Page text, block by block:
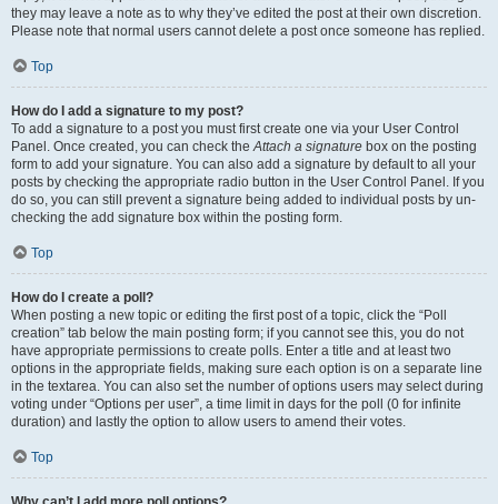
they may leave a note as to why they’ve edited the post at their own discretion.
Please note that normal users cannot delete a post once someone has replied.
Top
How do I add a signature to my post?
To add a signature to a post you must first create one via your User Control
Panel. Once created, you can check theAttach a signature box on the posting
form to add your signature. You can also add a signature by default to all your
posts by checking the appropriate radio button in the User Control Panel. If you
do so, you can still prevent a signature being added to individual posts by un-
checking the add signature box within the posting form.
Top
How do I create a poll?
When posting a new topic or editing the first post of a topic, click the “Poll
creation” tab below the main posting form; if you cannot see this, you do not
have appropriate permissions to create polls. Enter a title and at least two
options in the appropriate fields, making sure each option is on a separate line
in the textarea. You can also set the number of options users may select during
voting under “Options per user”, a time limit in days for the poll (0 for infinite
duration) and lastly the option to allow users to amend their votes.
Top